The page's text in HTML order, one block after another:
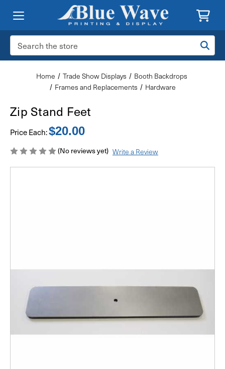
Search
Keyword:
Home Trade Show Displays
Booth Backdrops
Frames and Replacements
Hardware
Zip Stand Feet
Price Each:$20.00
(No reviews yet) Write a Review